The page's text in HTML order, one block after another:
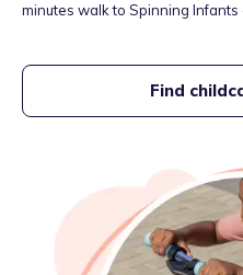
minutes walk to Spinning Infants
in the nearby woodland. You
Fees include fruit and drink.
Find